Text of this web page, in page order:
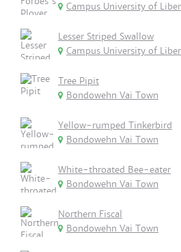
Campus University of
Lesser Striped Swallow
Campus University of
Tree Pipit
Bondowehn Vai Town
Yellow-rumped Tinkerbird
Bondowehn Vai Town
White-throated Bee-eater
Bondowehn Vai Town
Northern Fiscal
Bondowehn Vai Town